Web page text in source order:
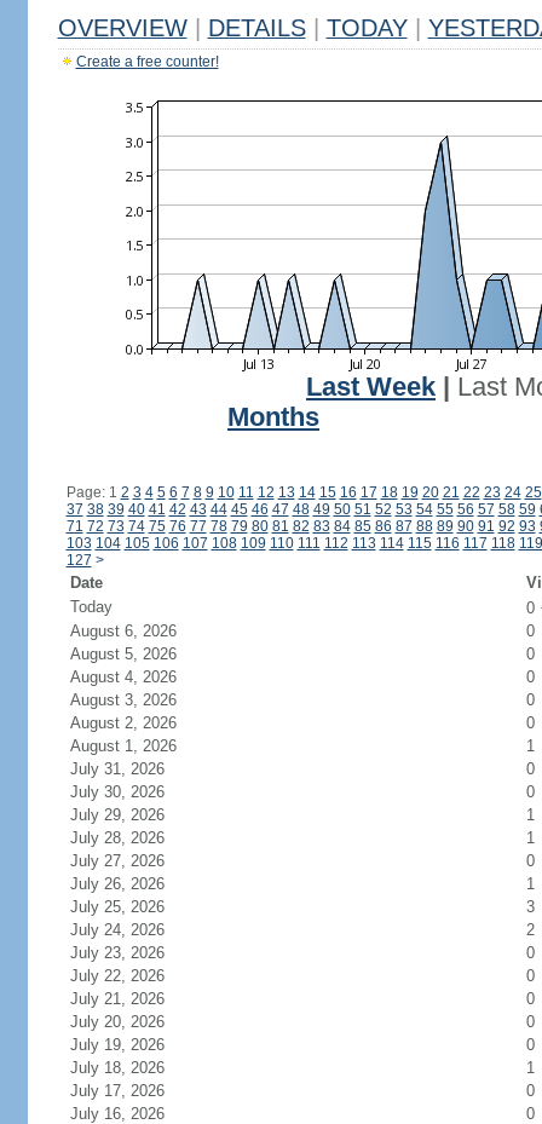
OVERVIEW DETAILS TODAY
Create a free counter!
Last Week
Last
Months
Page: 1 2 3 4 5 6 7 8 9 10 11 12 13 14 15 16 17 18 19 20 21 22 23 24 25
37 38 39 40 41 42 43 44 45 46 47 48 49 50 51 52 53 54 55 56 57 58 59
71 72 73 74 75 76 77 78 79 80 81 82 83 84 85 86 87 88 89 90 91 92 93
103 104 105 106 107 108 109 110 111 112 113 114 115 116 117 118 119
127 >
Date
Today
0
August 6, 2026
0
August 5, 2026
0
August 4, 2026
0
August 3, 2026
0
August 2, 2026
0
August 1, 2026
1
July 31, 2026
0
July 30, 2026
0
July 29, 2026
1
July 28, 2026
1
July 27, 2026
0
July 26, 2026
1
July 25, 2026
3
July 24, 2026
2
July 23, 2026
0
July 22, 2026
0
July 21, 2026
0
July 20, 2026
0
July 19, 2026
0
July 18, 2026
1
July 17, 2026
0
July 16, 2026
0